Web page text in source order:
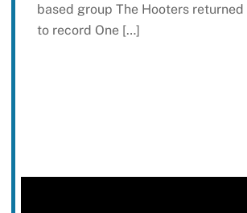
based group The Hooters
to record One […]